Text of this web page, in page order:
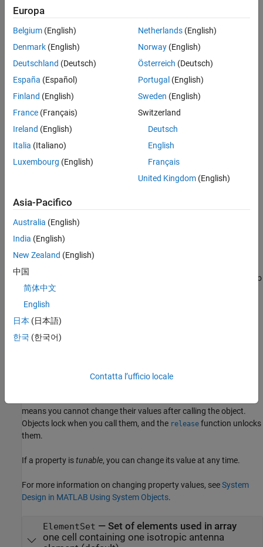
References
Extended Capabilities
set its properties.
Call the object with arguments, as if it were a function.
To learn more about how System objects work, see
System Objects?
Creation
Syntax
array = phased.HeterogeneousConformalArray
array = phased.HeterogeneousConformalArray(Name=Value)
array= phased.HeterogeneousConformalArray
models a heterogeneous conformal array formed with different
kinds of sensor elements.
array
creates the object,
, with each specified property Name set to
the specified Value. You can specify additional name-value pair
arguments in any order as (
example
means you cannot change their values after calling the object.
Objects lock when you call them, and the release function unlocks
them.
If a property istunable, you can change its value at any time.
For more information on changing property values, seeSystem
Design in MATLAB Using System Objects.
ElementSet — Set of elements used in array
one cell containing one isotropic antenna
Europa
Belgium (English)
Denmark (English)
Deutschland (Deutsch)
España (Español)
Finland (English)
France (Français)
Ireland (English)
Italia (Italiano)
Luxembourg (English)
Netherlands(English)
Norway(English)
Österreich (Deutsch)
Portugal (English)
Sweden (English)
Switzerland
Deutsch
English
Français
United Kingdom(English)
Asia-Pacifico
Australia (English)
India (English)
New Zealand (English)
中国
简体中文
English
日本 (日本語)
한국 (한국어)
Contatta l’ufficio locale